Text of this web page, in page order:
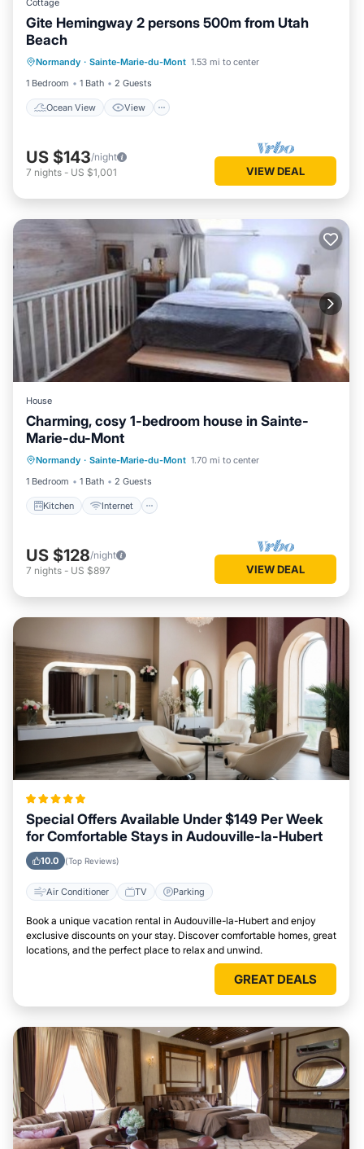
Cottage
Gite Hemingway 2 persons 500m from Utah
Beach
Normandy · Sainte-Marie-du-Mont 1.53 mi to center
1 Bedroom
1 Bath 2 Guests
Ocean View View
Child Friendly
US $143/night
7 nights - US $1,001 VIEW DEAL
House
Charming, cosy 1-bedroom house in Sainte-
Marie-du-Mont
Normandy · Sainte-Marie-du-Mont 1.70 mi to center
1 Bedroom
1 Bath 2 Guests
Kitchen Internet
Kitchen
Laundry
US $128/night
7 nights - US $897 VIEW DEAL
Special Offers Available Under $149 Per Week
for Comfortable Stays in Audouville-la-Hubert
10.0 (Top Reviews)
Air Conditioner TV Parking
Book a unique vacation rental in Audouville-la-Hubert and enjoy
exclusive discounts on your stay. Discover comfortable homes, great
locations, and the perfect place to relax and unwind.
GREAT DEALS